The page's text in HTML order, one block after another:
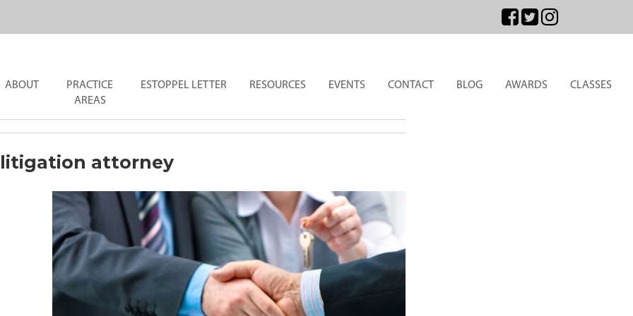
ABOUT
PRACTICE
AREAS
ESTOPPEL LETTER RESOURCES EVENTS CONTACT BLOG AWARDS CLASSES
litigation attorney